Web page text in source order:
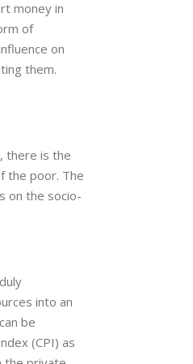
money in
of
on
them.
there is the
the poor. The
on the socio-
into an
be
(CPI) as